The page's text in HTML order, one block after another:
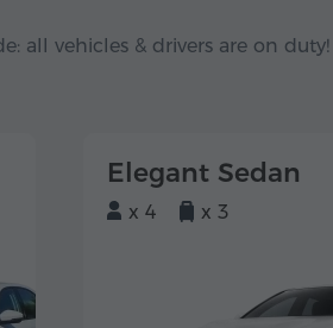
all vehicles & drivers are on
Elegant Sedan
x 4 x 3